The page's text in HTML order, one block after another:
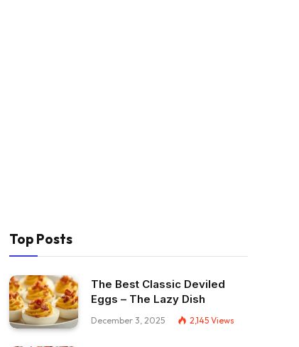
Top Posts
The Best Classic Deviled
Eggs – The Lazy Dish
December 3, 2025 2,145 Views